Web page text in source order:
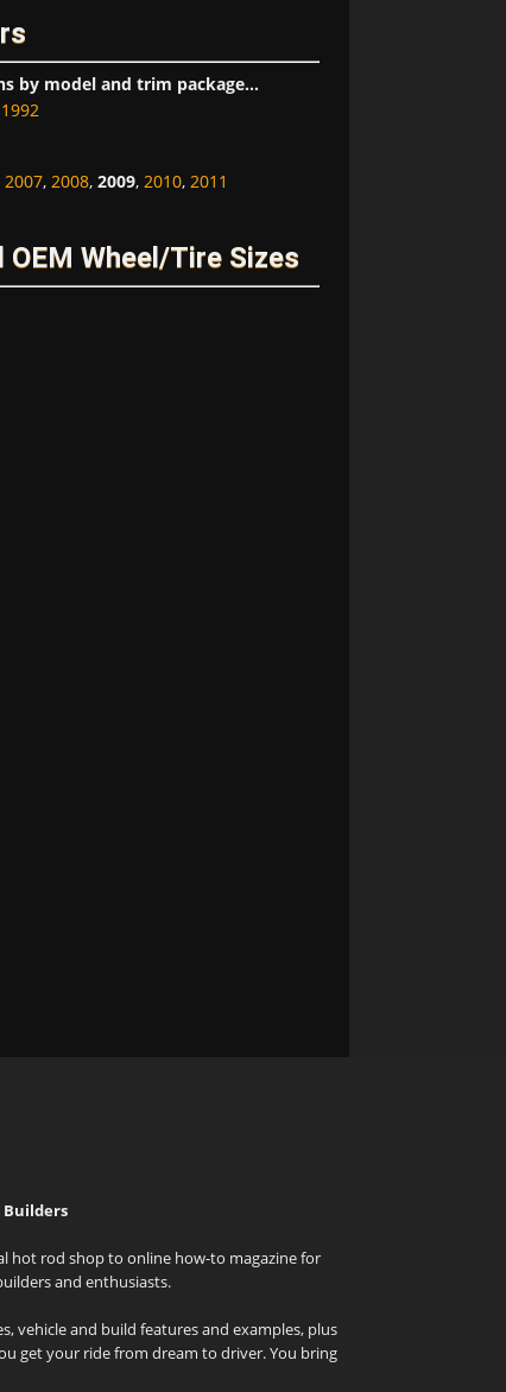
by model and trim package...
1992
2007, 2008, 2009, 2010, 2011
Wheel/Tire Sizes
Builders
hot rod shop to online how-to magazine for
and enthusiasts.
vehicle and build features and examples, plus
get your ride from dream to driver. You bring